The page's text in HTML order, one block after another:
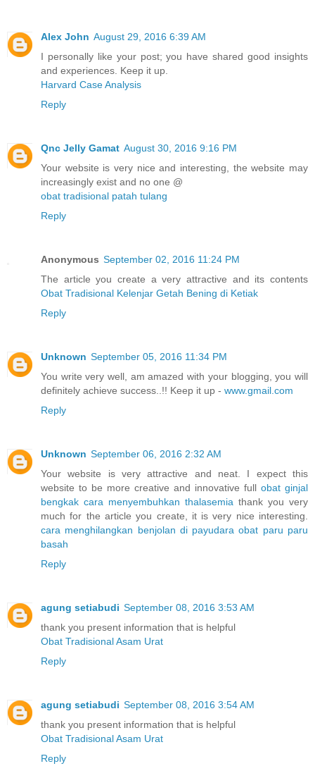
Alex John August 29, 2016 6:39 AM
I personally like your post; you have shared good insights
and experiences. Keep it up.
Harvard Case Analysis
Reply
Qnc Jelly Gamat August 30, 2016 9:16 PM
Your website is very nice and interesting, the website may
increasingly exist and no one @
obat tradisional patah tulang
Reply
Anonymous September 02, 2016 11:24 PM
The article you create a very attractive and its contents
Obat Tradisional Kelenjar Getah Bening di Ketiak
Reply
Unknown September 05, 2016 11:34 PM
You write very well, am amazed with your blogging, you will
definitely achieve success..!! Keep it up - www.gmail.com
Reply
Unknown September 06, 2016 2:32 AM
Your website is very attractive and neat. I expect this
website to be more creative and innovative full obat ginjal
bengkak cara menyembuhkan thalasemia thank you very
much for the article you create, it is very nice interesting.
cara menghilangkan benjolan di payudara obat paru paru
basah
Reply
agung setiabudi September 08, 2016 3:53 AM
thank you present information that is helpful
Obat Tradisional Asam Urat
Reply
agung setiabudi September 08, 2016 3:54 AM
thank you present information that is helpful
Obat Tradisional Asam Urat
Reply